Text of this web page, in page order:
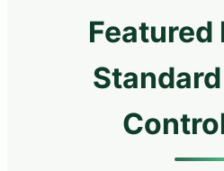
Featured